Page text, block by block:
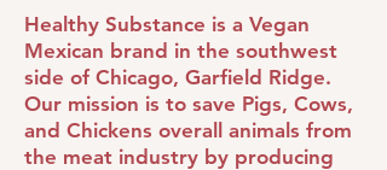
Healthy Substance is a Vegan
Mexican brand in the southwest
side of Chicago, Garfield Ridge.
Our mission is to save Pigs, Cows,
and Chickens overall animals from
the meat industry by producing